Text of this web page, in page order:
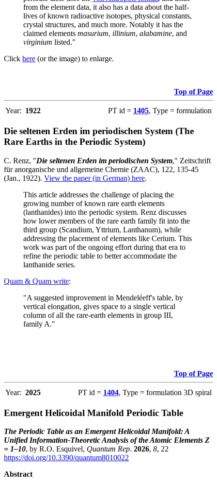
from the element data, it also has a data about the half-
lives of known radioactive isotopes, physical constants,
crystal structures, and much more. Notably it has the
claimed elements masurium, illinium, alabamine, and
virginium listed."
Click here (or the image) to enlarge.
Top of Page
Year: 1922 PT id = 1405, Type = formulation
Die seltenen Erden im periodischen System (The
Rare Earths in the Periodic System)
C. Renz, "Die seltenen Erden im periodischen System," Zeitschrift
für anorganische und allgemeine Chemie (ZAAC), 122, 135-45
(Jan., 1922). View the paper (in German) here.
This article addresses the challenge of placing the
growing number of known rare earth elements
(lanthanides) into the periodic system. Renz discusses
how lower members of the rare earth family fit into the
third group (Scandium, Yttrium, Lanthanum), while
addressing the placement of elements like Cerium. This
work was part of the ongoing effort during that era to
refine the periodic table to better accommodate the
lanthanide series.
Quam & Quam write:
"A suggested improvement in Mendeléeff's table, by
vertical elongation, gives space to a single vertical
column of all the rare-earth elements in group III,
family A."
Top of Page
Year: 2025 PT id = 1404, Type = formulation 3D spiral
Emergent Helicoidal Manifold Periodic Table
The Periodic Table as an Emergent Helicoidal Manifold: A
Unified Information-Theoretic Analysis of the Atomic Elements Z
= 1–10, by R.O. Esquivel, Quantum Rep. 2026, 8, 22
https://doi.org/10.3390/quantum8010022
Abstract